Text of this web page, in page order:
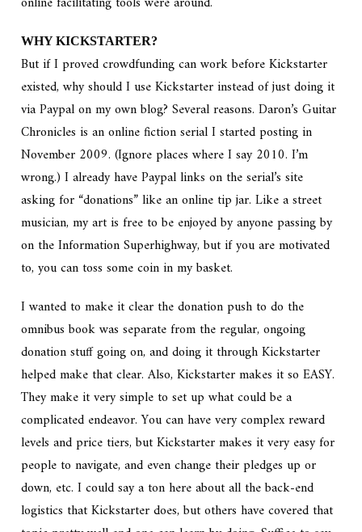
WHY KICKSTARTER?
But if I proved crowdfunding can work before Kickstarter
existed, why should I use Kickstarter instead of just doing it
via Paypal on my own blog? Several reasons. Daron’s Guitar
Chronicles is an online fiction serial I started posting in
November 2009. (Ignore places where I say 2010. I’m
wrong.) I already have Paypal links on the serial’s site
asking for “donations” like an online tip jar. Like a street
musician, my art is free to be enjoyed by anyone passing by
on the Information Superhighway, but if you are motivated
to, you can toss some coin in my basket.
I wanted to make it clear the donation push to do the
omnibus book was separate from the regular, ongoing
donation stuff going on, and doing it through Kickstarter
helped make that clear. Also, Kickstarter makes it so EASY.
They make it very simple to set up what could be a
complicated endeavor. You can have very complex reward
levels and price tiers, but Kickstarter makes it very easy for
people to navigate, and even change their pledges up or
down, etc. I could say a ton here about all the back-end
logistics that Kickstarter does, but others have covered that